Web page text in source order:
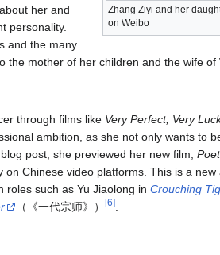
Zhang Ziyi and her
on Weibo
her and
personality.
and the many
mother of her children and the wife of
through films like Very Perfect, Very
ambition, as she not only wants to
post, she previewed her new film,
Chinese video platforms. This is a new
roles such as Yu Jiaolong in Crouching
（《一代宗师》） [6].